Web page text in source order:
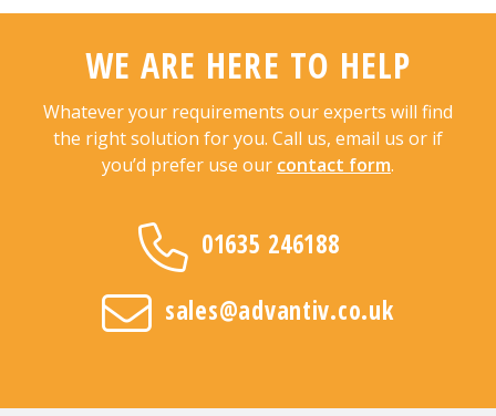
WE ARE HERE TO HELP
Whatever your requirements our experts will find
the right solution for you. Call us, email us or if
you’d prefer use our contact form.
01635 246188
sales@advantiv.co.uk